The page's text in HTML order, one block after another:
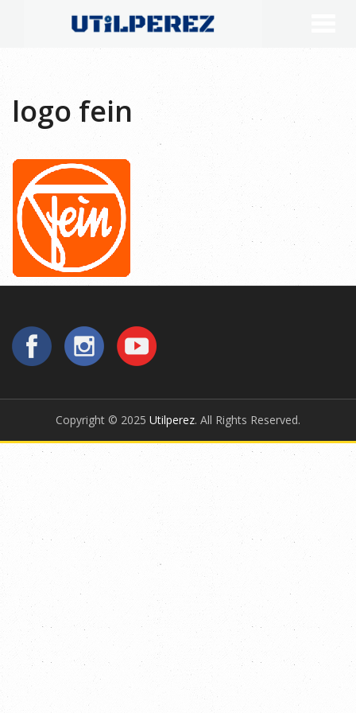
logo fein
Copyright © 2025 Utilperez. All Rights Reserved.